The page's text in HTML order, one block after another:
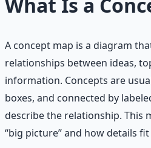
What Is a
A concept map is a diagram
relationships between ideas,
information. Concepts are
boxes, and connected by
describe the relationship. This
“big picture” and how details